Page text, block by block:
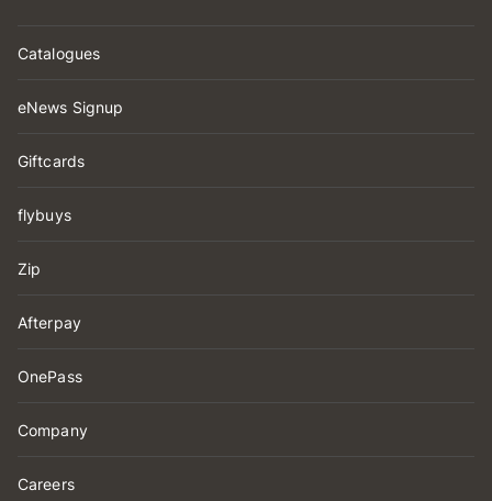
Catalogues
eNews Signup
Giftcards
flybuys
Zip
Afterpay
OnePass
Company
Careers